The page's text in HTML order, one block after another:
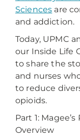
Sciences are
and addiction.
Today, UPMC
our Inside Life
to share the
and nurses
to reduce
opioids.
Part 1:
Overview